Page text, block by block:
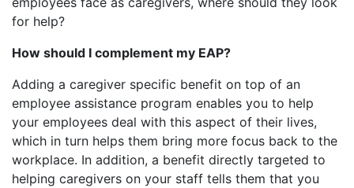
for help?
How should I complement my EAP?
Adding a caregiver specific benefit on top of an
employee assistance program enables you to help
your employees deal with this aspect of their lives,
which in turn helps them bring more focus back to the
workplace. In addition, a benefit directly targeted to
helping caregivers on your staff tells them that you